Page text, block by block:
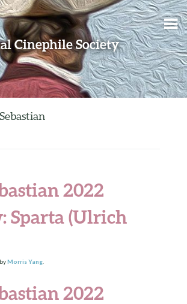
Cinephile Society
2022
Sparta (Ulrich
byMorris Yang.
2022